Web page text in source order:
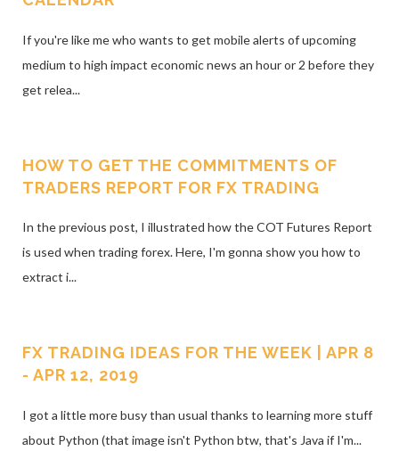
If you're like me who wants to get mobile alerts of upcoming
medium to high impact economic news an hour or 2 before they
get relea...
HOW TO GET THE COMMITMENTS OF
TRADERS REPORT FOR FX TRADING
In the previous post, I illustrated how the COT Futures Report
is used when trading forex. Here, I'm gonna show you how to
extract i...
FX TRADING IDEAS FOR THE WEEK | APR 8
- APR 12, 2019
I got a little more busy than usual thanks to learning more stuff
about Python (that image isn't Python btw, that's Java if I'm...